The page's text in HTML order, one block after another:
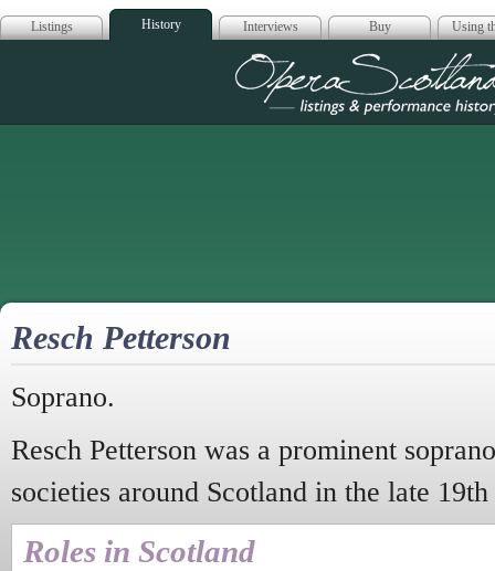
Listings History Interviews Buy Using
Opera
Resch Petterson
Soprano.
Resch Petterson was a prominent
societies around Scotland in the late
Roles in Scotland